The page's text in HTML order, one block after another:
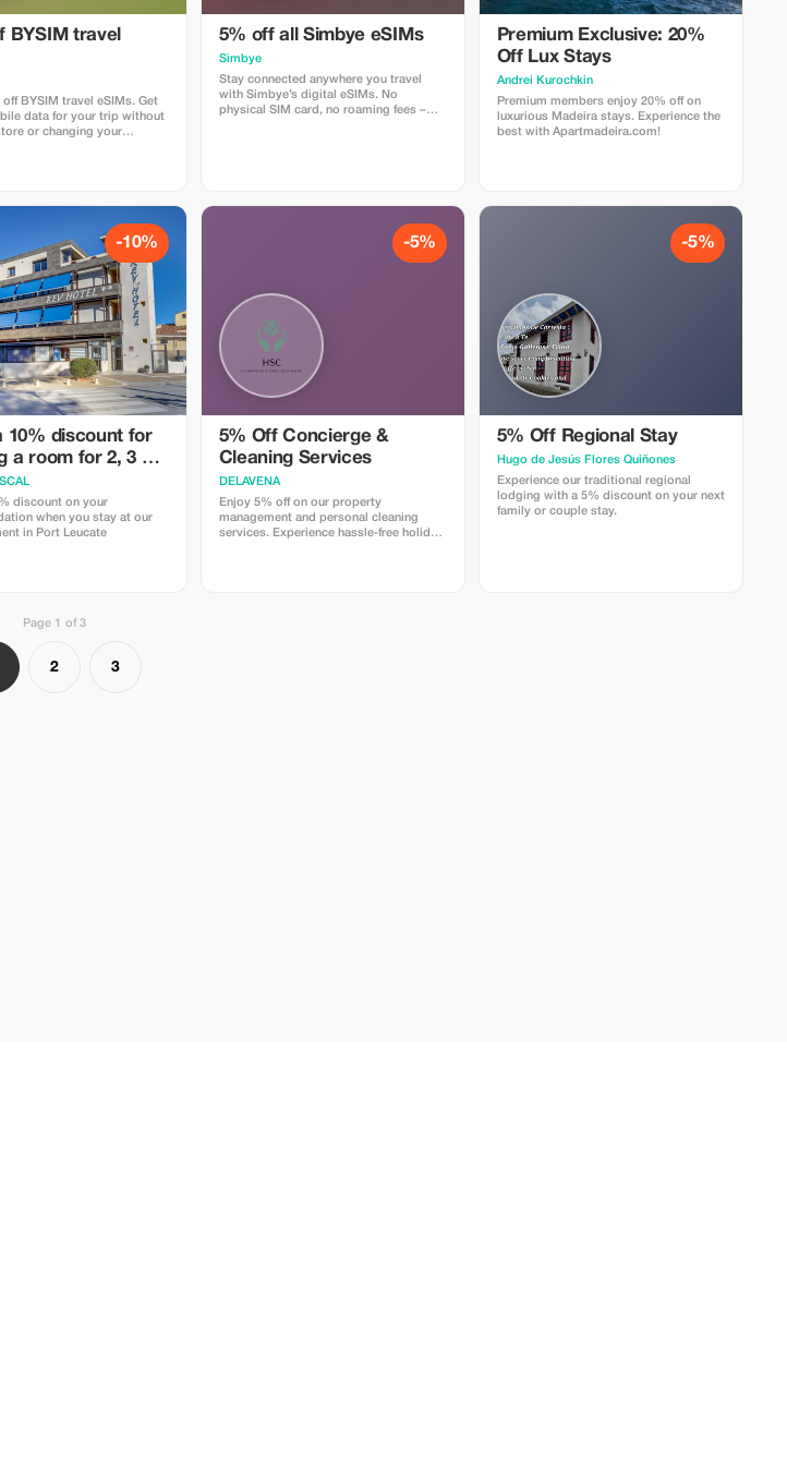
BYSIM travel
off BYSIM travel eSIMs. Get
data for your trip without
or changing your
the BYSIM
this link and use the promo
at checkout to get
5% off all Simbye eSIMs
Simbye
Stay connected anywhere you travel
with Simbye’s digital eSIMs. No
physical SIM card, no roaming fees –
Premium Exclusive: 20%
Off Lux Stays
Аndrei Kurochkin
Premium members enjoy 20% off on
luxurious Madeira stays. Experience the
best with Apartmadeira.com!
-10%
10% discount for
a room for 2, 3 or
discount on your
when you stay at our
in Port Leucate
-5%
5% Off Concierge &
Cleaning Services
DELAVENA
Enjoy 5% off on our property
management and personal cleaning
services. Experience hassle-free holiday
-5%
5% Off Regional Stay
Hugo de Jesús Flores Quiñones
Experience our traditional regional
lodging with a 5% discount on your next
family or couple stay.
Page 1 of 3
2 3